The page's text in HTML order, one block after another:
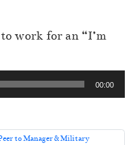
work for an “I’m
00:00
to Manager & Military